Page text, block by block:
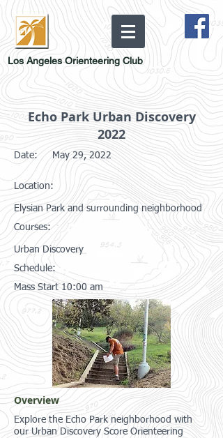
Los Angeles Orienteering Club
Echo Park Urban Discovery
2022
Date: May 29, 2022
Location:
Elysian Park and surrounding neighborhood
Courses:
Urban Discovery
Schedule:
Mass Start 10:00 am
Overview
Explore the Echo Park neighborhood with
our Urban Discovery Score Orienteering